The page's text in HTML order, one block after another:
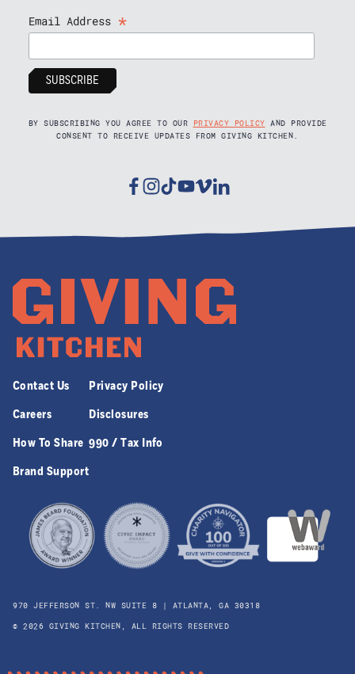
Email Address *
BY SUBSCRIBING YOU AGREE TO OUR PRIVACY POLICY AND PROVIDE
CONSENT TO RECEIVE UPDATES FROM GIVING KITCHEN.
Facebook
Instagram
TiktokYoutube
VimeoLinkedin
Contact Us
Careers
How To Share
Brand Support
Privacy Policy
Disclosures
990 / Tax Info
970 JEFFERSON ST. NW SUITE 8 | ATLANTA, GA 30318
© 2026 GIVING KITCHEN, ALL RIGHTS RESERVED